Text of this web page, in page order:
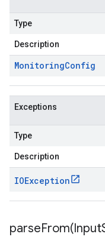
Type
Description
MonitoringConfig
Exceptions
Type
Description
IOException
parseFrom(Input